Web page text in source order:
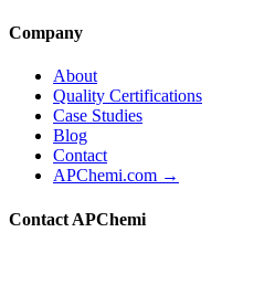
Company
About
Quality Certifications
Case Studies
Blog
Contact
APChemi.com →
Contact APChemi